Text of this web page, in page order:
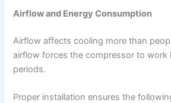
Airflow and Energy Consumption
Airflow affects cooling more than
airflow forces the compressor to work
periods.
Proper installation ensures the